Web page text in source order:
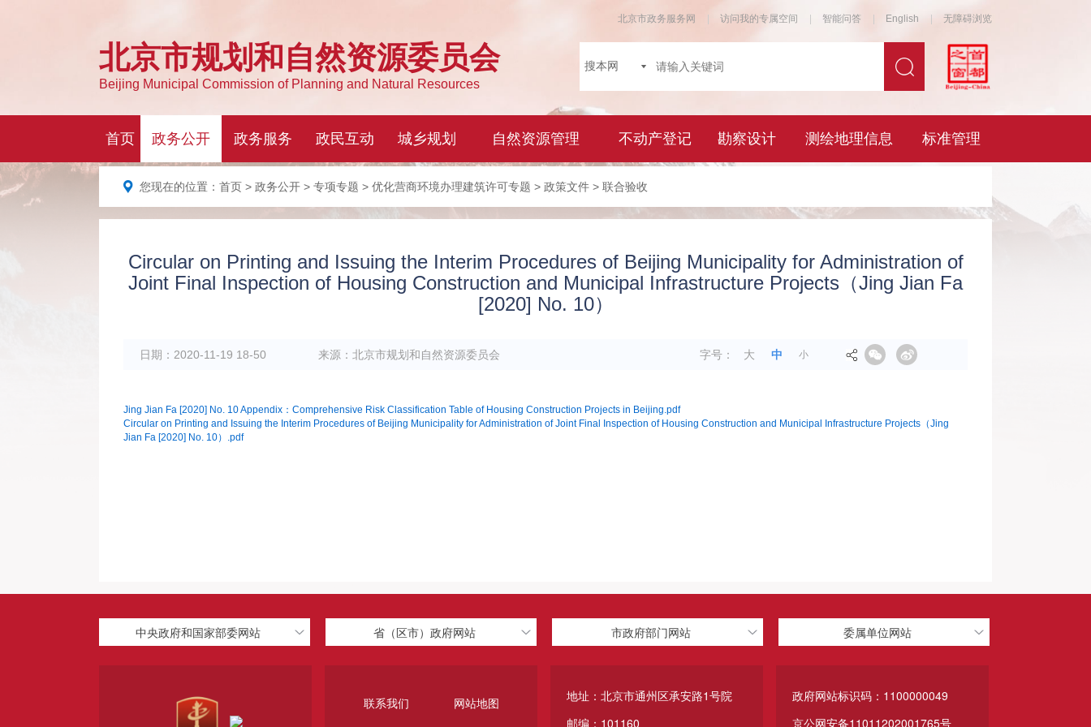
您现在的位置： 首页 > 政务公开 > 专项专题 > 优化营商环境办理建筑许可专题 > 政策文件 > 联合验收
Circular on Printing and Issuing the Interim Procedures of Beijing Municipality for Administration of
Joint Final Inspection of Housing Construction and Municipal Infrastructure Projects（Jing Jian Fa
[2020] No. 10）
日期： 2020-11-19 18-50 来源： 北京市规划和自然资源委员会 字号： 大 中 小
Jing Jian Fa [2020] No. 10 Appendix：Comprehensive Risk Classification Table of Housing Construction Projects in Beijing.pdf
Circular on Printing and Issuing the Interim Procedures of Beijing Municipality for Administration of Joint Final Inspection of Housing Construction and Municipal Infrastructure Projects（Jing
Jian Fa [2020] No. 10）.pdf